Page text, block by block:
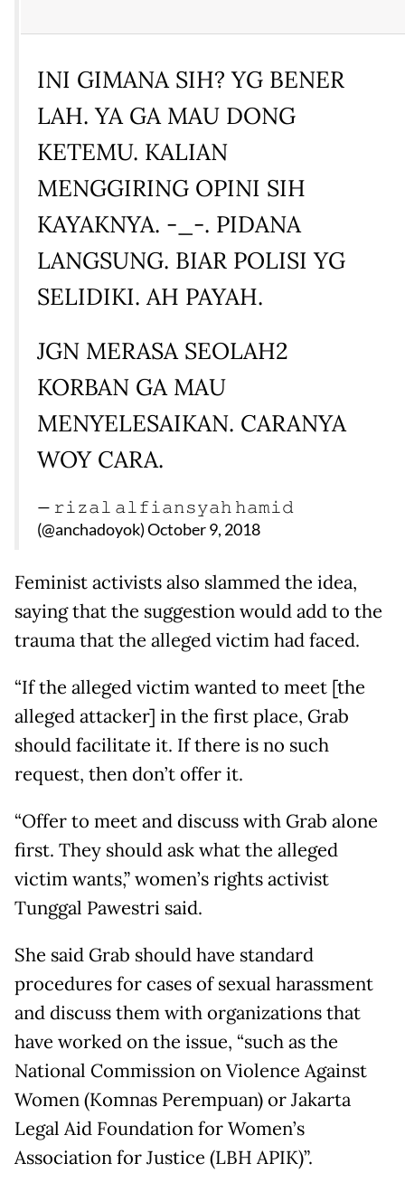
INI GIMANA SIH? YG BENER
LAH. YA GA MAU DONG
KETEMU. KALIAN
MENGGIRING OPINI SIH
KAYAKNYA. -_-. PIDANA
LANGSUNG. BIAR POLISI YG
SELIDIKI. AH PAYAH.
JGN MERASA SEOLAH2
KORBAN GA MAU
MENYELESAIKAN. CARANYA
WOY CARA.
— 𝚛𝚒𝚣𝚊𝚕 𝚊𝚕𝚏𝚒𝚊𝚗𝚜𝚢𝚊𝚑 𝚑𝚊𝚖𝚒𝚍
(@anchadoyok)October 9, 2018
Feminist activists also slammed the idea,
saying that the suggestion would add to the
trauma that the alleged victim had faced.
“If the alleged victim wanted to meet [the
alleged attacker] in the first place, Grab
should facilitate it. If there is no such
request, then don’t offer it.
“Offer to meet and discuss with Grab alone
first. They should ask what the alleged
victim wants,” women’s rights activist
Tunggal Pawestri said.
She said Grab should have standard
procedures for cases of sexual harassment
and discuss them with organizations that
have worked on the issue, “such as the
National Commission on Violence Against
Women (Komnas Perempuan) or Jakarta
Legal Aid Foundation for Women’s
Association for Justice (LBH APIK)”.